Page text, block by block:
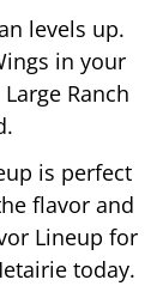
levels up.
in your
Ranch
is perfect
flavor and
Lineup for
today.